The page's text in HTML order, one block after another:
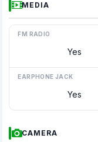
MEDIA
FM RADIO
Yes
EARPHONE JACK
Yes
CAMERA